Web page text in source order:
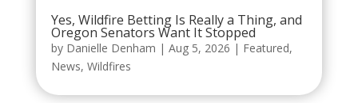
Yes, Wildfire Betting Is Really a Thing, and
Oregon Senators Want It Stopped
by Danielle Denham | Aug 5, 2026 | Featured,
News, Wildfires